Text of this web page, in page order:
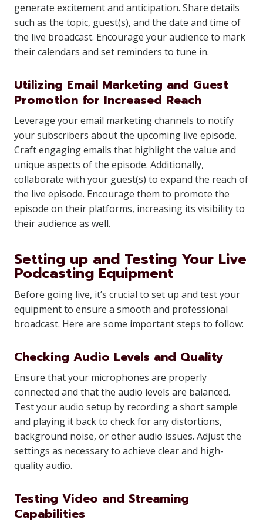
generate excitement and anticipation. Share details
such as the topic, guest(s), and the date and time of
the live broadcast. Encourage your audience to mark
their calendars and set reminders to tune in.
Utilizing Email Marketing and Guest
Promotion for Increased Reach
Leverage your email marketing channels to notify
your subscribers about the upcoming live episode.
Craft engaging emails that highlight the value and
unique aspects of the episode. Additionally,
collaborate with your guest(s) to expand the reach of
the live episode. Encourage them to promote the
episode on their platforms, increasing its visibility to
their audience as well.
Setting up and Testing Your Live
Podcasting Equipment
Before going live, it’s crucial to set up and test your
equipment to ensure a smooth and professional
broadcast. Here are some important steps to follow:
Checking Audio Levels and Quality
Ensure that your microphones are properly
connected and that the audio levels are balanced.
Test your audio setup by recording a short sample
and playing it back to check for any distortions,
background noise, or other audio issues. Adjust the
settings as necessary to achieve clear and high-
quality audio.
Testing Video and Streaming
Capabilities